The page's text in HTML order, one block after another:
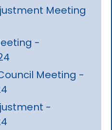
Meeting
-
Meeting -
-